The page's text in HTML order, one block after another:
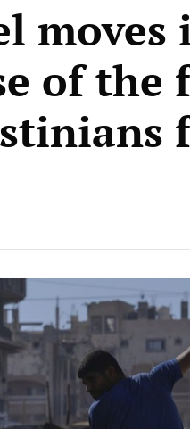
of the